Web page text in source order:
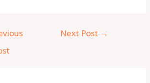
Next Post →